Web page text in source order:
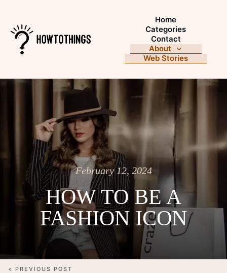
Home
Categories
Contact
About
Web Stories
February 12, 2024
HOW TO BE A
FASHION ICON
< PREVIOUS POST